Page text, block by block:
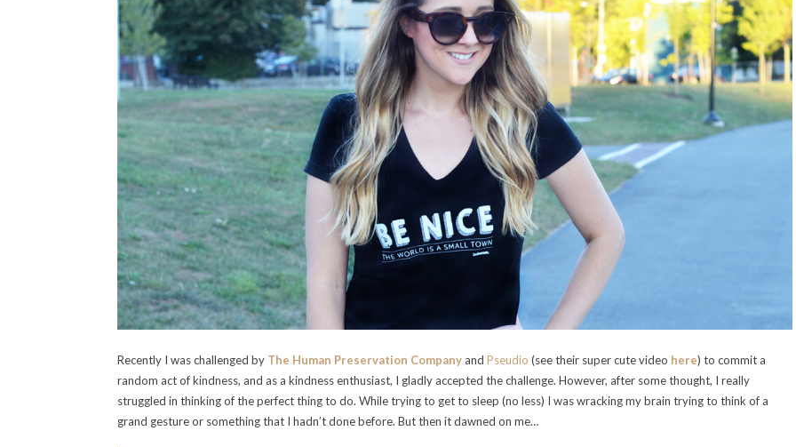
Recently I was challenged by The Human Preservation Company and Pseudio (see their super cute video here) to commit a
random act of kindness, and as a kindness enthusiast, I gladly accepted the challenge. However, after some thought, I really
struggled in thinking of the perfect thing to do. While trying to get to sleep (no less) I was wracking my brain trying to think of a
grand gesture or something that I hadn’t done before. But then it dawned on me…